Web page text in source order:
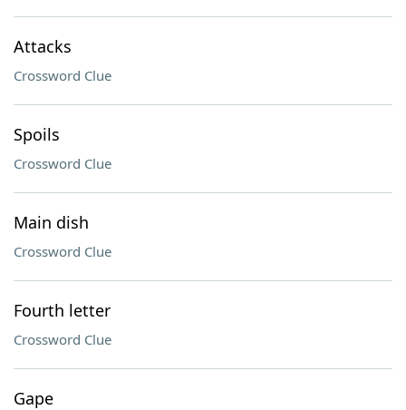
Attacks
Crossword Clue
Spoils
Crossword Clue
Main dish
Crossword Clue
Fourth letter
Crossword Clue
Gape